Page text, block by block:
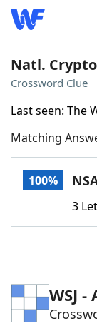
Words
NYT
Word
Natl.
Crossword Clue
Last seen: The
Matching
100%
3
WSJ